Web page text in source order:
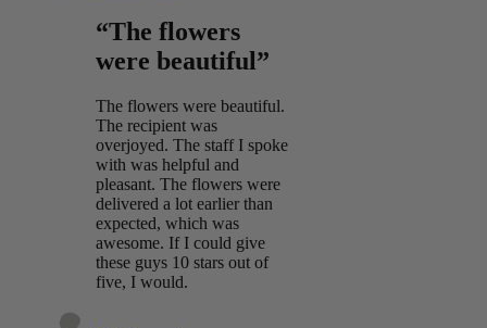
“The flowers
were beautiful”
The flowers were beautiful.
The recipient was
overjoyed. The staff I spoke
with was helpful and
pleasant. The flowers were
delivered a lot earlier than
expected, which was
awesome. If I could give
these guys 10 stars out of
five, I would.